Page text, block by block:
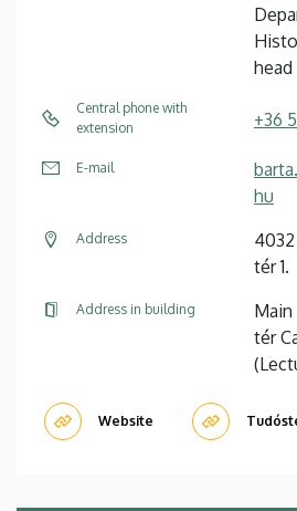
Central phone with
extension
+36
E-mail
hu
Address
tér 1.
Address in building
tér
Website